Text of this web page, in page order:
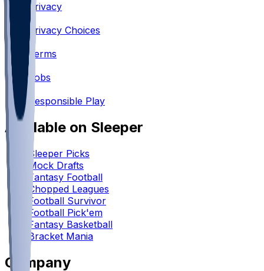
Privacy
•
Privacy Choices
•
Terms
•
Jobs
Responsible Play
Available on Sleeper
Sleeper Picks
Mock Drafts
Fantasy Football
Chopped Leagues
Football Survivor
Football Pick'em
Fantasy Basketball
Bracket Mania
Company